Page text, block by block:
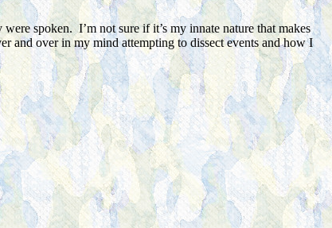
spoken. I’m not sure if it’s my innate nature that makes
and over in my mind attempting to dissect events and how I